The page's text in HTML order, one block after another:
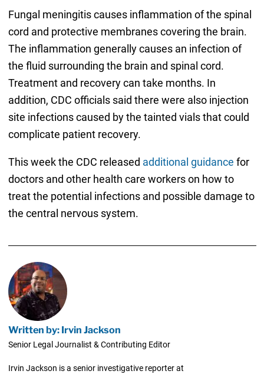
Fungal meningitis causes inflammation of the spinal
cord and protective membranes covering the brain.
The inflammation generally causes an infection of
the fluid surrounding the brain and spinal cord.
Treatment and recovery can take months. In
addition, CDC officials said there were also injection
site infections caused by the tainted vials that could
complicate patient recovery.
This week the CDC released additional guidance for
doctors and other health care workers on how to
treat the potential infections and possible damage to
the central nervous system.
Written by: Irvin Jackson
Senior Legal Journalist & Contributing Editor
Irvin Jackson is a senior investigative reporter at